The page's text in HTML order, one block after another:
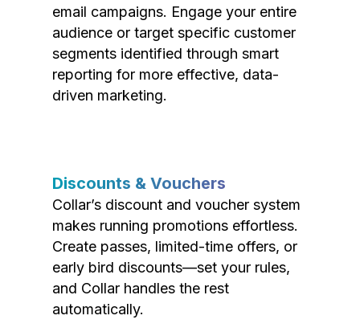
email campaigns. Engage your entire
audience or target specific customer
segments identified through smart
reporting for more effective, data-
driven marketing.
Discounts & Vouchers
Collar’s discount and voucher system
makes running promotions effortless.
Create passes, limited-time offers, or
early bird discounts—set your rules,
and Collar handles the rest
automatically.